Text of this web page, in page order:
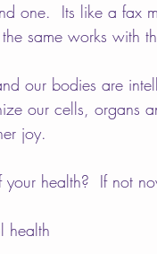
one.  Its like a fax
same works with
our bodies are
our cells, organs
joy.
health?  If not
health